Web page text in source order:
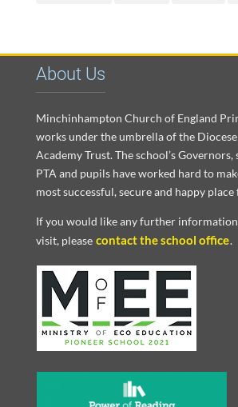
About Us
Minchinhampton Church of England
works under the umbrella of the
Academy Trust. The school’s Governors,
PTA and pupils have worked hard to
most successful, secure and happy
If you would like any further
visit, please contact the school office.